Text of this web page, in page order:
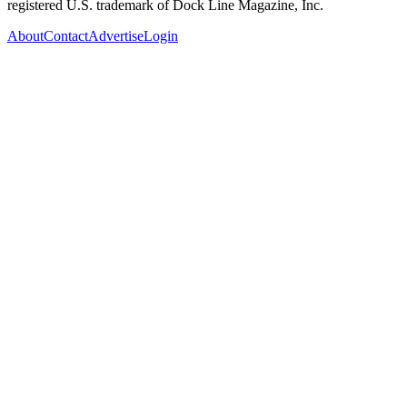
registered U.S. trademark of Dock Line Magazine, Inc.
AboutContactAdvertiseLogin